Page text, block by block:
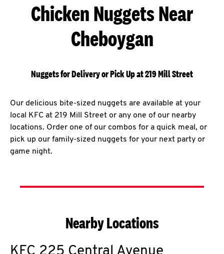
Chicken Nuggets Near
Cheboygan
Nuggets for Delivery or Pick Up at 219 Mill Street
Our delicious bite-sized nuggets are available at your
local KFC at 219 Mill Street or any one of our nearby
locations. Order one of our combos for a quick meal, or
pick up our family-sized nuggets for your next party or
game night.
Nearby Locations